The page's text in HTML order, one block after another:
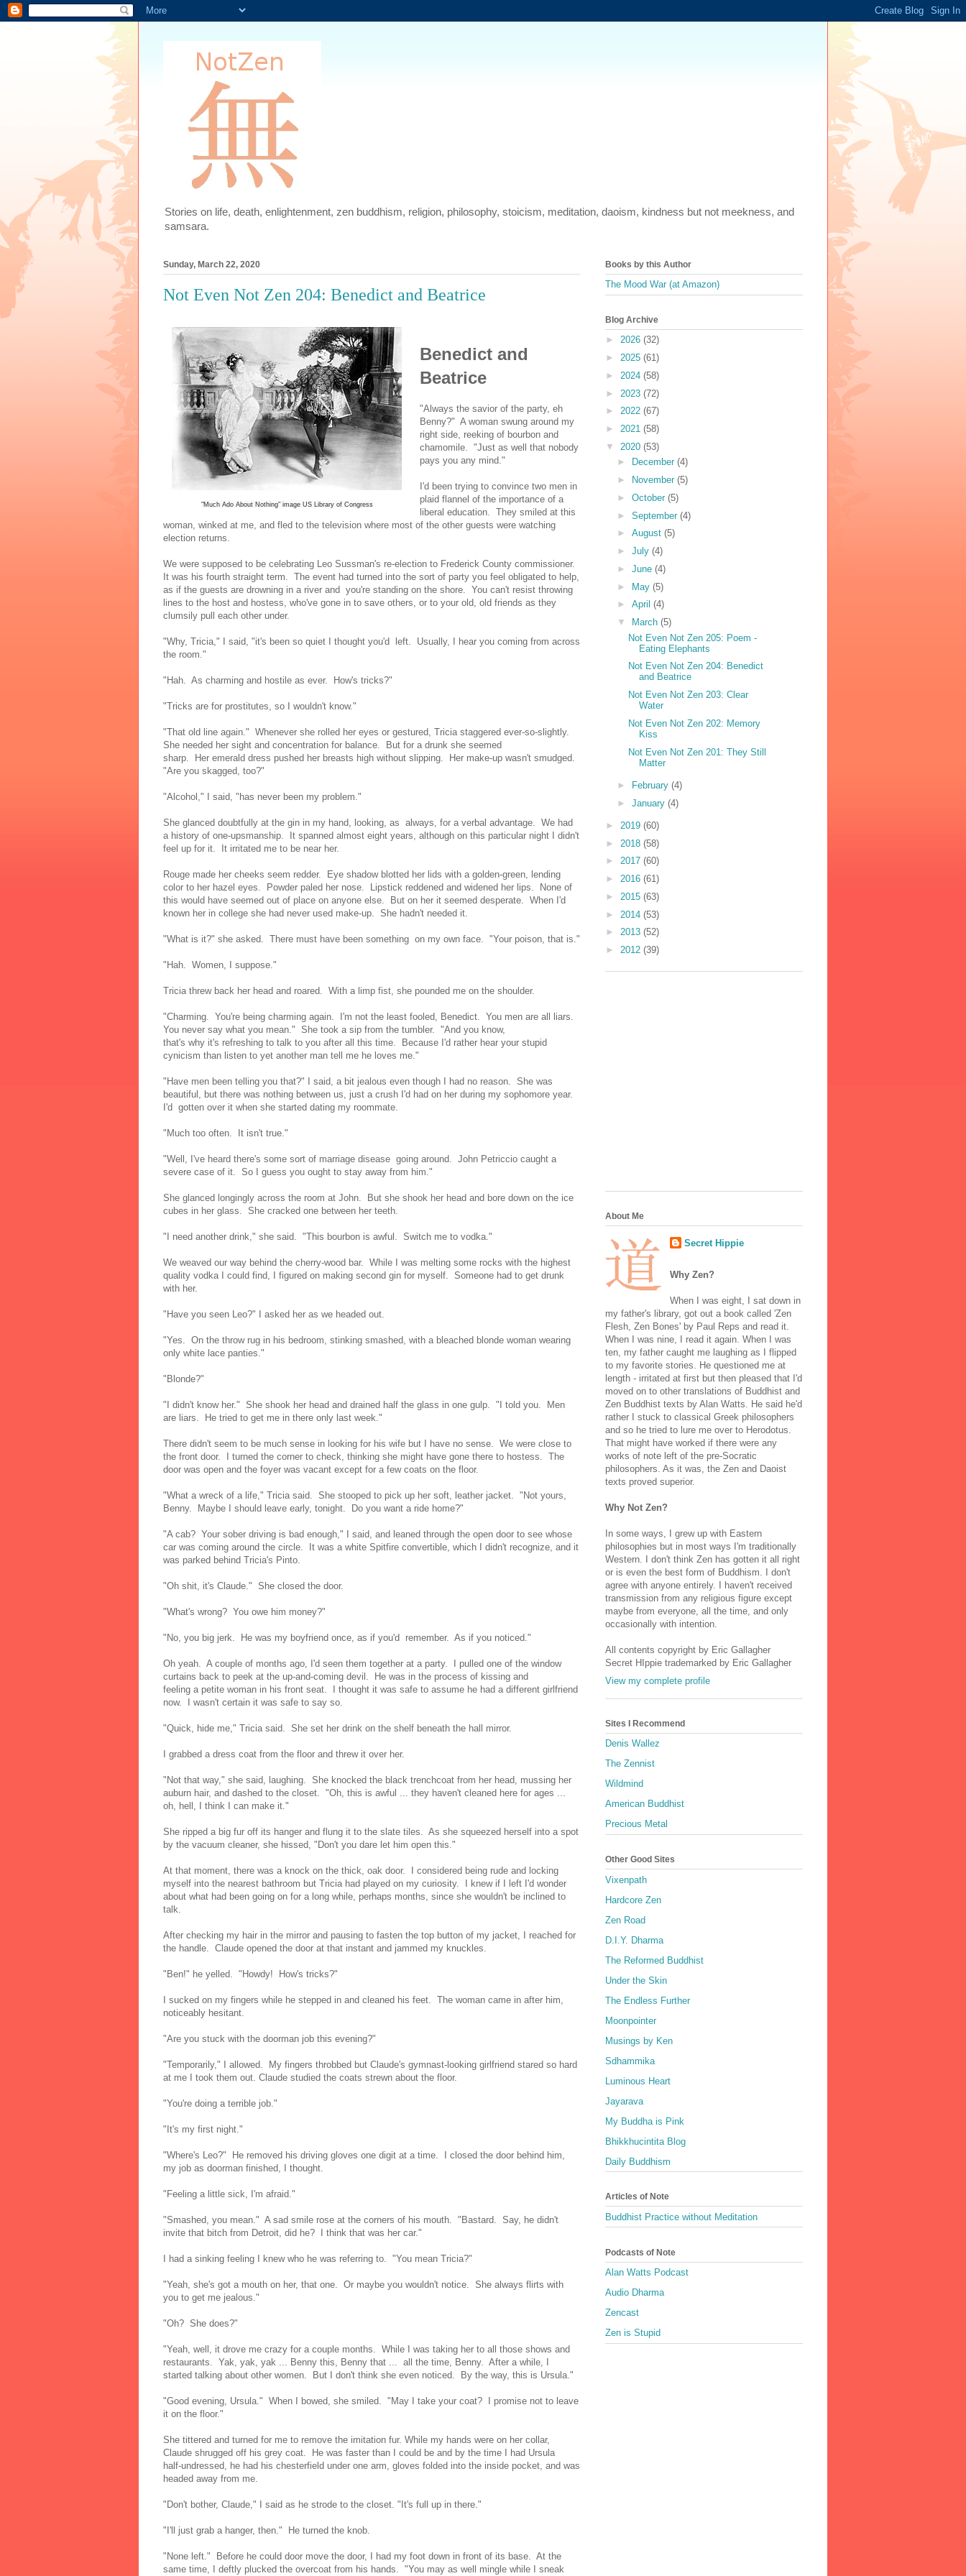
Stories on life, death, enlightenment, zen buddhism, religion, philosophy, stoicism, meditation, daoism, kindness but not meekness, and
samsara.
Sunday, March 22, 2020
Not Even Not Zen 204: Benedict and Beatrice
"Much Ado About Nothing" image US Library of Congress
Benedict and
Beatrice
"Always the savior of the party, eh
Benny?" A woman swung around my
right side, reeking of bourbon and
chamomile. "Just as well that nobody
pays you any mind."
I'd been trying to convince two men in
plaid flannel of the importance of a
liberal education. They smiled at this
woman, winked at me, and fled to the television where most of the other guests were watching
election returns.
We were supposed to be celebrating Leo Sussman's re-election to Frederick County commissioner.
It was his fourth straight term. The event had turned into the sort of party you feel obligated to help,
as if the guests are drowning in a river and you're standing on the shore. You can't resist throwing
lines to the host and hostess, who've gone in to save others, or to your old, old friends as they
clumsily pull each other under.
"Why, Tricia," I said, "it's been so quiet I thought you'd left. Usually, I hear you coming from across
the room."
"Hah. As charming and hostile as ever. How's tricks?"
"Tricks are for prostitutes, so I wouldn't know."
"That old line again." Whenever she rolled her eyes or gestured, Tricia staggered ever-so-slightly.
She needed her sight and concentration for balance. But for a drunk she seemed
sharp. Her emerald dress pushed her breasts high without slipping. Her make-up wasn't smudged.
"Are you skagged, too?"
"Alcohol," I said, "has never been my problem."
She glanced doubtfully at the gin in my hand, looking, as always, for a verbal advantage. We had
a history of one-upsmanship. It spanned almost eight years, although on this particular night I didn't
feel up for it. It irritated me to be near her.
Rouge made her cheeks seem redder. Eye shadow blotted her lids with a golden-green, lending
color to her hazel eyes. Powder paled her nose. Lipstick reddened and widened her lips. None of
this would have seemed out of place on anyone else. But on her it seemed desperate. When I'd
known her in college she had never used make-up. She hadn't needed it.
"What is it?" she asked. There must have been something on my own face. "Your poison, that is."
"Hah. Women, I suppose."
Tricia threw back her head and roared. With a limp fist, she pounded me on the shoulder.
"Charming. You're being charming again. I'm not the least fooled, Benedict. You men are all liars.
You never say what you mean." She took a sip from the tumbler. "And you know,
that's why it's refreshing to talk to you after all this time. Because I'd rather hear your stupid
cynicism than listen to yet another man tell me he loves me."
"Have men been telling you that?" I said, a bit jealous even though I had no reason. She was
beautiful, but there was nothing between us, just a crush I'd had on her during my sophomore year.
I'd gotten over it when she started dating my roommate.
"Much too often. It isn't true."
"Well, I've heard there's some sort of marriage disease going around. John Petriccio caught a
severe case of it. So I guess you ought to stay away from him."
She glanced longingly across the room at John. But she shook her head and bore down on the ice
cubes in her glass. She cracked one between her teeth.
"I need another drink," she said. "This bourbon is awful. Switch me to vodka."
We weaved our way behind the cherry-wood bar. While I was melting some rocks with the highest
quality vodka I could find, I figured on making second gin for myself. Someone had to get drunk
with her.
"Have you seen Leo?" I asked her as we headed out.
"Yes. On the throw rug in his bedroom, stinking smashed, with a bleached blonde woman wearing
only white lace panties."
"Blonde?"
"I didn't know her." She shook her head and drained half the glass in one gulp. "I told you. Men
are liars. He tried to get me in there only last week."
There didn't seem to be much sense in looking for his wife but I have no sense. We were close to
the front door. I turned the corner to check, thinking she might have gone there to hostess. The
door was open and the foyer was vacant except for a few coats on the floor.
"What a wreck of a life," Tricia said. She stooped to pick up her soft, leather jacket. "Not yours,
Benny. Maybe I should leave early, tonight. Do you want a ride home?"
"A cab? Your sober driving is bad enough," I said, and leaned through the open door to see whose
car was coming around the circle. It was a white Spitfire convertible, which I didn't recognize, and it
was parked behind Tricia's Pinto.
"Oh shit, it's Claude." She closed the door.
"What's wrong? You owe him money?"
"No, you big jerk. He was my boyfriend once, as if you'd remember. As if you noticed."
Oh yeah. A couple of months ago, I'd seen them together at a party. I pulled one of the window
curtains back to peek at the up-and-coming devil. He was in the process of kissing and
feeling a petite woman in his front seat. I thought it was safe to assume he had a different girlfriend
now. I wasn't certain it was safe to say so.
"Quick, hide me," Tricia said. She set her drink on the shelf beneath the hall mirror.
I grabbed a dress coat from the floor and threw it over her.
"Not that way," she said, laughing. She knocked the black trenchcoat from her head, mussing her
auburn hair, and dashed to the closet. "Oh, this is awful ... they haven't cleaned here for ages ...
oh, hell, I think I can make it."
She ripped a big fur off its hanger and flung it to the slate tiles. As she squeezed herself into a spot
by the vacuum cleaner, she hissed, "Don't you dare let him open this."
At that moment, there was a knock on the thick, oak door. I considered being rude and locking
myself into the nearest bathroom but Tricia had played on my curiosity. I knew if I left I'd wonder
about what had been going on for a long while, perhaps months, since she wouldn't be inclined to
talk.
After checking my hair in the mirror and pausing to fasten the top button of my jacket, I reached for
the handle. Claude opened the door at that instant and jammed my knuckles.
"Ben!" he yelled. "Howdy! How's tricks?"
I sucked on my fingers while he stepped in and cleaned his feet. The woman came in after him,
noticeably hesitant.
"Are you stuck with the doorman job this evening?"
"Temporarily," I allowed. My fingers throbbed but Claude's gymnast-looking girlfriend stared so hard
at me I took them out. Claude studied the coats strewn about the floor.
"You're doing a terrible job."
"It's my first night."
"Where's Leo?" He removed his driving gloves one digit at a time. I closed the door behind him,
my job as doorman finished, I thought.
"Feeling a little sick, I'm afraid."
"Smashed, you mean." A sad smile rose at the corners of his mouth. "Bastard. Say, he didn't
invite that bitch from Detroit, did he? I think that was her car."
I had a sinking feeling I knew who he was referring to. "You mean Tricia?"
"Yeah, she's got a mouth on her, that one. Or maybe you wouldn't notice. She always flirts with
you to get me jealous."
"Oh? She does?"
"Yeah, well, it drove me crazy for a couple months. While I was taking her to all those shows and
restaurants. Yak, yak, yak ... Benny this, Benny that ... all the time, Benny. After a while, I
started talking about other women. But I don't think she even noticed. By the way, this is Ursula."
"Good evening, Ursula." When I bowed, she smiled. "May I take your coat? I promise not to leave
it on the floor."
She tittered and turned for me to remove the imitation fur. While my hands were on her collar,
Claude shrugged off his grey coat. He was faster than I could be and by the time I had Ursula
half-undressed, he had his chesterfield under one arm, gloves folded into the inside pocket, and was
headed away from me.
"Don't bother, Claude," I said as he strode to the closet. "It's full up in there."
"I'll just grab a hanger, then." He turned the knob.
"None left." Before he could door move the door, I had my foot down in front of its base. At the
same time, I deftly plucked the overcoat from his hands. "You may as well mingle while I sneak
Books by this Author
The Mood War (at Amazon)
Blog Archive
► 2026 (32)
► 2025 (61)
► 2024 (58)
► 2023 (72)
► 2022 (67)
► 2021 (58)
▼ 2020 (53)
►
December (4)
►
November (5)
► October (5)
► September (4)
► August (5)
► July (4)
► June (4)
► May (5)
► April (4)
▼
March (5)
Not Even Not Zen 205: Poem -
Eating Elephants
Not Even Not Zen 204: Benedict
and Beatrice
Not Even Not Zen 203: Clear
Water
Not Even Not Zen 202: Memory
Kiss
Not Even Not Zen 201: They Still
Matter
► February (4)
► January (4)
► 2019 (60)
► 2018 (58)
► 2017 (60)
► 2016 (61)
► 2015 (63)
► 2014 (53)
► 2013 (52)
► 2012 (39)
About Me
Secret Hippie
Why Zen?
When I was eight, I sat down in
my father's library, got out a book called 'Zen
Flesh, Zen Bones' by Paul Reps and read it.
When I was nine, I read it again. When I was
ten, my father caught me laughing as I flipped
to my favorite stories. He questioned me at
length - irritated at first but then pleased that I'd
moved on to other translations of Buddhist and
Zen Buddhist texts by Alan Watts. He said he'd
rather I stuck to classical Greek philosophers
and so he tried to lure me over to Herodotus.
That might have worked if there were any
works of note left of the pre-Socratic
philosophers. As it was, the Zen and Daoist
texts proved superior.
Why Not Zen?
In some ways, I grew up with Eastern
philosophies but in most ways I'm traditionally
Western. I don't think Zen has gotten it all right
or is even the best form of Buddhism. I don't
agree with anyone entirely. I haven't received
transmission from any religious figure except
maybe from everyone, all the time, and only
occasionally with intention.
All contents copyright by Eric Gallagher
Secret HIppie trademarked by Eric Gallagher
View my complete profile
Sites I Recommend
Denis Wallez
The Zennist
Wildmind
American Buddhist
Precious Metal
Other Good Sites
Vixenpath
Hardcore Zen
Zen Road
D.I.Y. Dharma
The Reformed Buddhist
Under the Skin
The Endless Further
Moonpointer
Musings by Ken
Sdhammika
Luminous Heart
Jayarava
My Buddha is Pink
Bhikkhucintita Blog
Daily Buddhism
Articles of Note
Buddhist Practice without Meditation
Podcasts of Note
Alan Watts Podcast
Audio Dharma
Zencast
Zen is Stupid